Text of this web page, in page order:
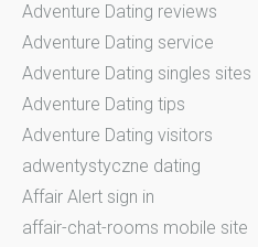
Adventure Dating reviews
Adventure Dating service
Adventure Dating singles sites
Adventure Dating tips
Adventure Dating visitors
adwentystyczne dating
Affair Alert sign in
affair-chat-rooms mobile site